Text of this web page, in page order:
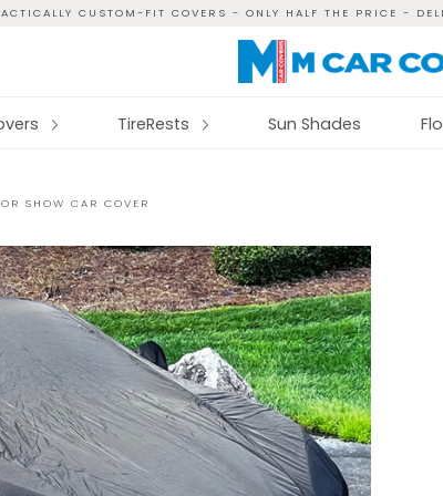
CUSTOM-FIT COVERS - ONLY HALF THE PRICE -
TireRests Sun Shades
SHOW CAR COVER